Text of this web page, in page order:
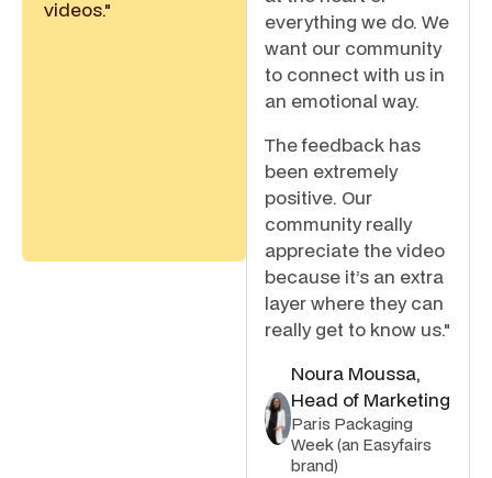
videos."
everything we do. We
want our community
to connect with us in
an emotional way.
The feedback has
been extremely
positive. Our
community really
appreciate the video
because it’s an extra
layer where they can
really get to know us."
Noura Moussa,
Head of Marketing
Paris Packaging
Week (an Easyfairs
brand)